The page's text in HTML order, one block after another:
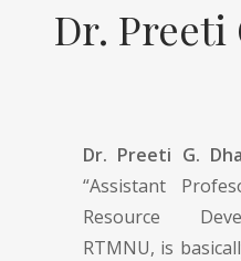
Dr. Preeti
Dr. Preeti G.
“Assistant
Resource
RTMNU, is